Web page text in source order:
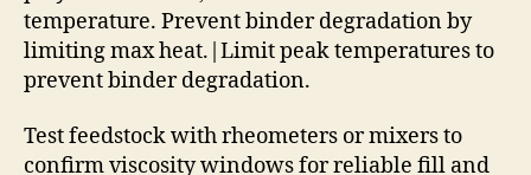
temperature. Prevent binder degradation by
limiting max heat.|Limit peak temperatures to
prevent binder degradation.
Test feedstock with rheometers or mixers to
confirm viscosity windows for reliable fill and